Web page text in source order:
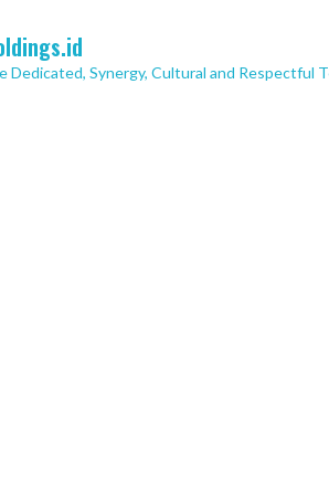
Dedicated, Synergy, Cultural and Respectful